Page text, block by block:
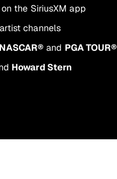
the SiriusXM app
channels
NASCAR® and PGA TOUR®
Howard Stern